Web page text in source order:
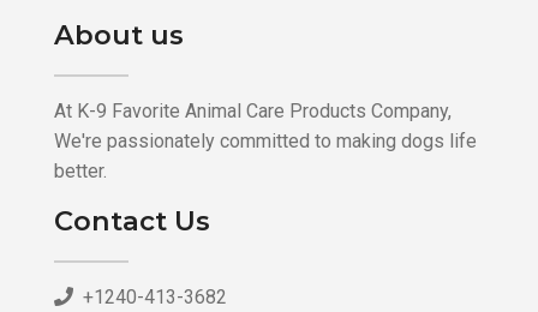
About us
At K-9 Favorite Animal Care Products Company,
We're passionately committed to making dogs life
better.
Contact Us
+1240-413-3682